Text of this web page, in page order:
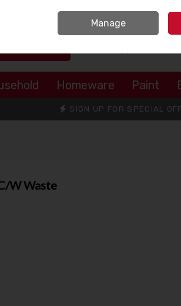
Homeware Paint
SIGN UP FOR SPECIAL
W Waste
Manage